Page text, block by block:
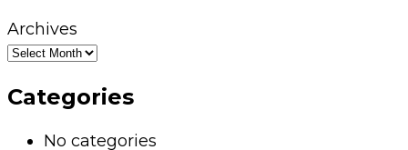
Archives
Categories
No categories